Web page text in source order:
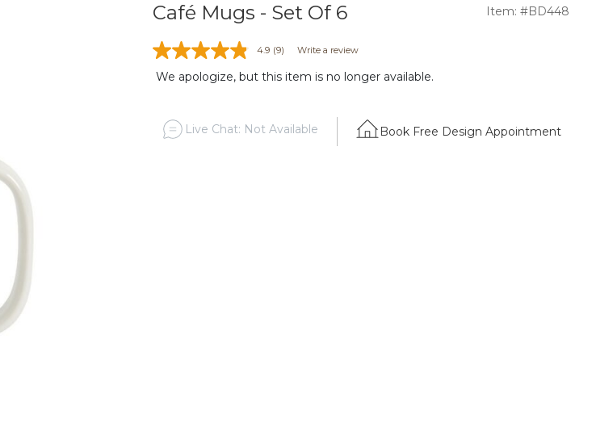
Café Mugs - Set Of 6 Item: #BD448
4.9 (9) Write a review
We apologize, but this item is no longer available.
Live Chat: Not Available Book Free Design Appointment